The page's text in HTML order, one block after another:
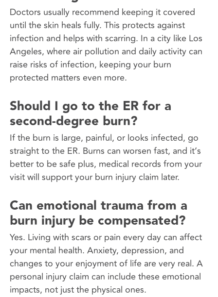
Doctors usually recommend keeping it covered
until the skin heals fully. This protects against
infection and helps with scarring. In a city like Los
Angeles, where air pollution and daily activity can
raise risks of infection, keeping your burn
protected matters even more.
Should I go to the ER for a
second-degree burn?
If the burn is large, painful, or looks infected, go
straight to the ER. Burns can worsen fast, and it’s
better to be safe plus, medical records from your
visit will support your burn injury claim later.
Can emotional trauma from a
burn injury be compensated?
Yes. Living with scars or pain every day can affect
your mental health. Anxiety, depression, and
changes to your enjoyment of life are very real. A
personal injury claim can include these emotional
impacts, not just the physical ones.